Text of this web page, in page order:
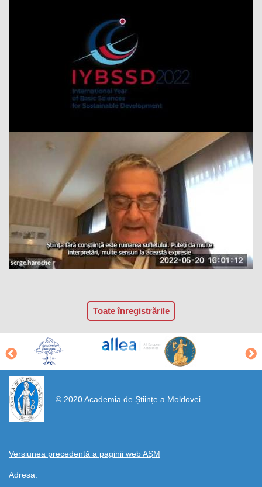
Toate înregistrările
© 2020 Academia de Științe a Moldovei
Versiunea precedentă a paginii web AȘM
Adresa:
https://propletenie.ru/